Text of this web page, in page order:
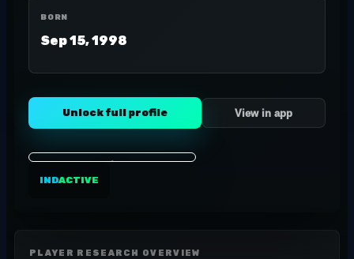
BORN
Sep 15, 1998
Unlock full profile View in app
INDACTIVE
PLAYER RESEARCH OVERVIEW